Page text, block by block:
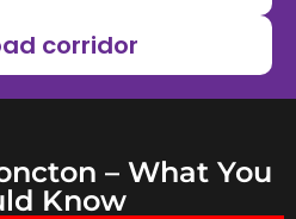
corridor
– What You
Know